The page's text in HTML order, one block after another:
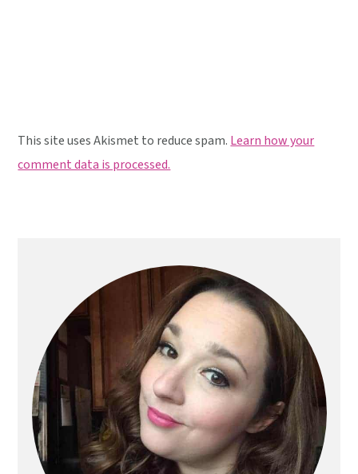
This site uses Akismet to reduce spam. Learn how your
comment data is processed.
Sidebar